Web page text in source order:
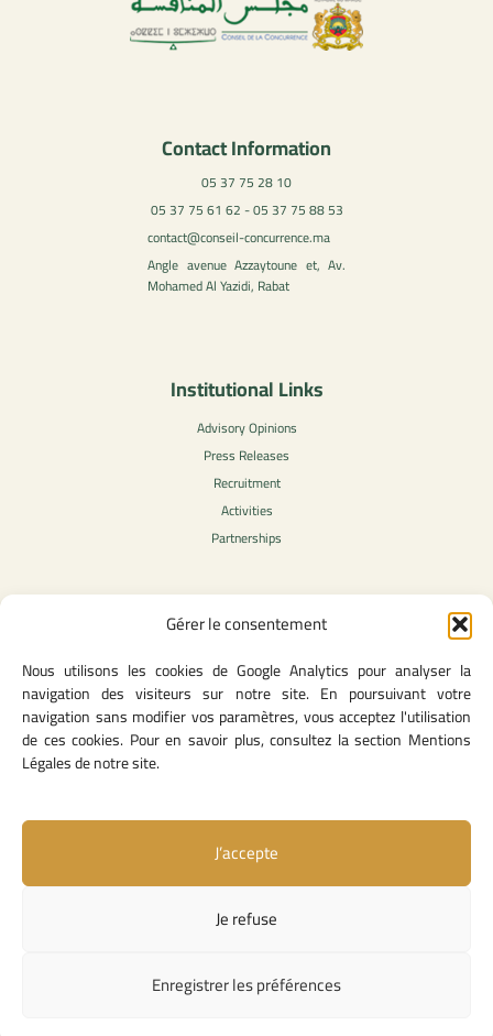
Gérer le consentement
Nous utilisons les cookies de Google Analytics pour analyser la
navigation des visiteurs sur notre site. En poursuivant votre
navigation sans modifier vos paramètres, vous acceptez l'utilisation
de ces cookies. Pour en savoir plus, consultez la section Mentions
Légales de notre site.
J’accepte
Je refuse
Enregistrer les préférences
Contact Information
05 37 75 28 10
05 37 75 61 62 - 05 37 75 88 53
contact@conseil-concurrence.ma
Angle avenue Azzaytoune et, Av.
Mohamed Al Yazidi, Rabat
Institutional Links
Advisory Opinions
Press Releases
Recruitment
Activities
Partnerships
Legal Content
Privacy Policy
General Terms of Use
Legal notice
Cookie Policy
Useful Links
Contact Us
Missions and Responsibilities